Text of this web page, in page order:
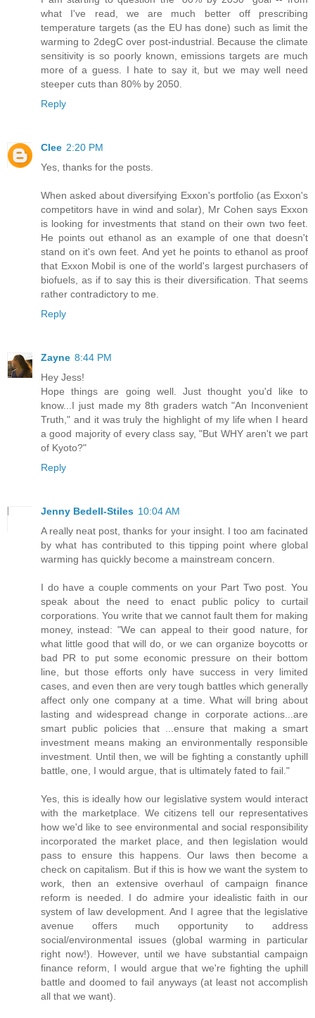
what I've read, we are much better off prescribing
temperature targets (as the EU has done) such as limit the
warming to 2degC over post-industrial. Because the climate
sensitivity is so poorly known, emissions targets are much
more of a guess. I hate to say it, but we may well need
steeper cuts than 80% by 2050.
Reply
Clee 2:20 PM
Yes, thanks for the posts.
When asked about diversifying Exxon's portfolio (as Exxon's
competitors have in wind and solar), Mr Cohen says Exxon
is looking for investments that stand on their own two feet.
He points out ethanol as an example of one that doesn't
stand on it's own feet. And yet he points to ethanol as proof
that Exxon Mobil is one of the world's largest purchasers of
biofuels, as if to say this is their diversification. That seems
rather contradictory to me.
Reply
Zayne 8:44 PM
Hey Jess!
Hope things are going well. Just thought you'd like to
know...I just made my 8th graders watch "An Inconvenient
Truth," and it was truly the highlight of my life when I heard
a good majority of every class say, "But WHY aren't we part
of Kyoto?"
Reply
Jenny Bedell-Stiles 10:04 AM
A really neat post, thanks for your insight. I too am facinated
by what has contributed to this tipping point where global
warming has quickly become a mainstream concern.
I do have a couple comments on your Part Two post. You
speak about the need to enact public policy to curtail
corporations. You write that we cannot fault them for making
money, instead: "We can appeal to their good nature, for
what little good that will do, or we can organize boycotts or
bad PR to put some economic pressure on their bottom
line, but those efforts only have success in very limited
cases, and even then are very tough battles which generally
affect only one company at a time. What will bring about
lasting and widespread change in corporate actions...are
smart public policies that ...ensure that making a smart
investment means making an environmentally responsible
investment. Until then, we will be fighting a constantly uphill
battle, one, I would argue, that is ultimately fated to fail."
Yes, this is ideally how our legislative system would interact
with the marketplace. We citizens tell our representatives
how we'd like to see environmental and social responsibility
incorporated the market place, and then legislation would
pass to ensure this happens. Our laws then become a
check on capitalism. But if this is how we want the system to
work, then an extensive overhaul of campaign finance
reform is needed. I do admire your idealistic faith in our
system of law development. And I agree that the legislative
avenue offers much opportunity to address
social/environmental issues (global warming in particular
right now!). However, until we have substantial campaign
finance reform, I would argue that we're fighting the uphill
battle and doomed to fail anyways (at least not accomplish
all that we want).